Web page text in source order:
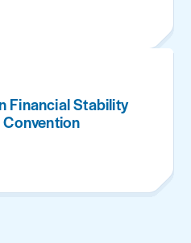
Financial Stability